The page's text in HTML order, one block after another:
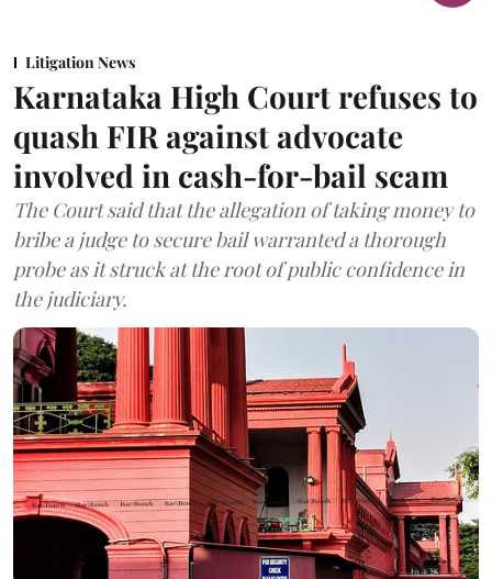
Litigation News
Karnataka High Court refuses to
quash FIR against advocate
involved in cash-for-bail scam
The Court said that the allegation of taking money to
bribe a judge to secure bail warranted a thorough
probe as it struck at the root of public confidence in
the judiciary.